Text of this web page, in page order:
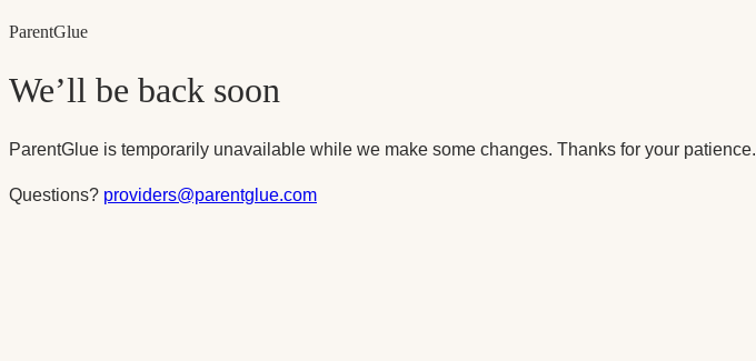
ParentGlue
We’ll be back soon
ParentGlue is temporarily unavailable while we make some changes. Thanks for your patience.
Questions? providers@parentglue.com